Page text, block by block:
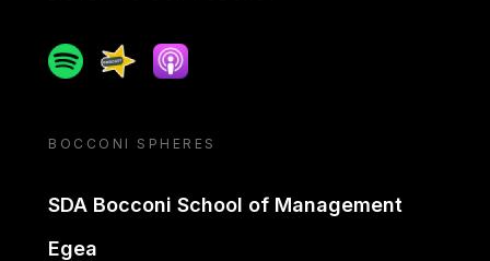
SpotifySpreakerApple podcast
BOCCONI SPHERES
SDA Bocconi School of Management
Egea